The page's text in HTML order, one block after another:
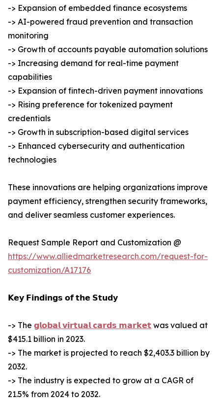
-> Expansion of embedded finance ecosystems
-> AI-powered fraud prevention and transaction
monitoring
-> Growth of accounts payable automation solutions
-> Increasing demand for real-time payment
capabilities
-> Expansion of fintech-driven payment innovations
-> Rising preference for tokenized payment
credentials
-> Growth in subscription-based digital services
-> Enhanced cybersecurity and authentication
technologies
These innovations are helping organizations improve
payment efficiency, strengthen security frameworks,
and deliver seamless customer experiences.
Request Sample Report and Customization @
https://www.alliedmarketresearch.com/request-for-
customization/A17176
𝗞𝗲𝘆 𝗙𝗶𝗻𝗱𝗶𝗻𝗴𝘀 𝗼𝗳 𝘁𝗵𝗲 𝗦𝘁𝘂𝗱𝘆
-> The 𝗴𝗹𝗼𝗯𝗮𝗹 𝘃𝗶𝗿𝘁𝘂𝗮𝗹 𝗰𝗮𝗿𝗱𝘀 𝗺𝗮𝗿𝗸𝗲𝘁 was valued at
$415.1 billion in 2023.
-> The market is projected to reach $2,403.3 billion by
2032.
-> The industry is expected to grow at a CAGR of
21.5% from 2024 to 2032.